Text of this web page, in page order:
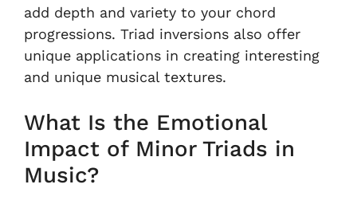
add depth and variety to your chord
progressions. Triad inversions also offer
unique applications in creating interesting
and unique musical textures.
What Is the Emotional
Impact of Minor Triads in
Music?